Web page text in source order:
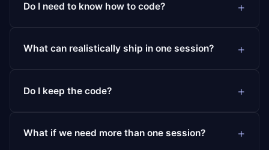
Do I need to know how to code?
What can realistically ship in one session?
Do I keep the code?
What if we need more than one session?